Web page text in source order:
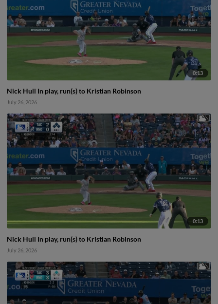
0:13
Nick Hull In play, run(s) to Kristian Robinson
July 26, 2026
0:13
Nick Hull In play, run(s) to Kristian Robinson
July 26, 2026